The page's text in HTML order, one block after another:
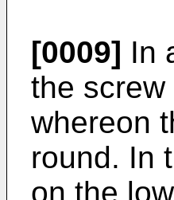
[0009] In
the
whereon
round. In
on the